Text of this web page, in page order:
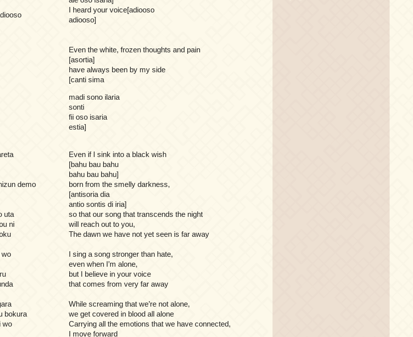
I heard your voice[adiooso
adiooso]
Even the white, frozen thoughts and pain
[asortia]
have always been by my side
[canti sima
madi sono ilaria
sonti
fii oso isaria
estia]
demo
uta
ni
Even if I sink into a black wish
[bahu bau bahu
bahu bau bahu]
born from the smelly darkness,
[antisoria dia
antio sontis di iria]
so that our song that transcends the night
will reach out to you,
The dawn we have not yet seen is far away
wo
I sing a song stronger than hate,
even when I’m alone,
but I believe in your voice
that comes from very far away
bokura
wo
While screaming that we’re not alone,
we get covered in blood all alone
Carrying all the emotions that we have connected,
I move forward